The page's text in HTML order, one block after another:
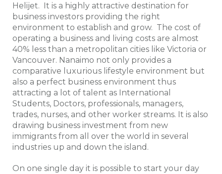
Helijet. It is a highly attractive destination for
business investors providing the right
environment to establish and grow. The cost of
operating a business and living costs are almost
40% less than a metropolitan cities like Victoria or
Vancouver. Nanaimo not only provides a
comparative luxurious lifestyle environment but
also a perfect business environment thus
attracting a lot of talent as International
Students, Doctors, professionals, managers,
trades, nurses, and other worker streams. It is also
drawing business investment from new
immigrants from all over the world in several
industries up and down the island.
On one single day it is possible to start your day